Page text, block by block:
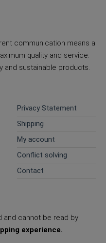
communication means a
quality and service.
and sustainable products.
Privacy Statement
Shipping
My account
Conflict solving
Contact
and cannot be read by
experience.